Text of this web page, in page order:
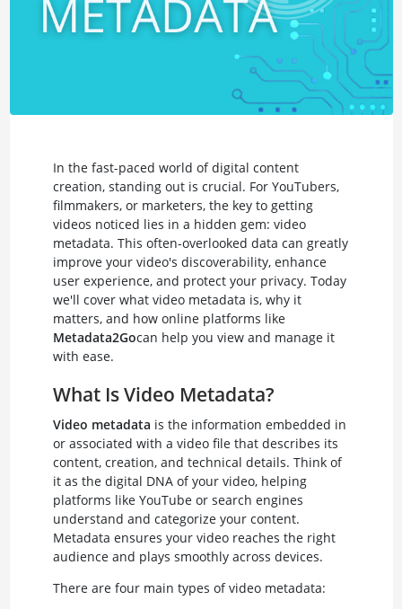
In the fast-paced world of digital content
creation, standing out is crucial. For YouTubers,
filmmakers, or marketers, the key to getting
videos noticed lies in a hidden gem: video
metadata. This often-overlooked data can greatly
improve your video's discoverability, enhance
user experience, and protect your privacy. Today
we'll cover what video metadata is, why it
matters, and how online platforms like
Metadata2Gocan help you view and manage it
with ease.
What Is Video Metadata?
Video metadata is the information embedded in
or associated with a video file that describes its
content, creation, and technical details. Think of
it as the digital DNA of your video, helping
platforms like YouTube or search engines
understand and categorize your content.
Metadata ensures your video reaches the right
audience and plays smoothly across devices.
There are four main types of video metadata: